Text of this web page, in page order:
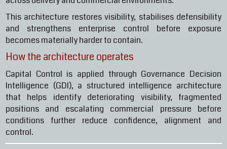
This architecture restores visibility, stabilises defensibility
and strengthens enterprise control before exposure
becomes materially harder to contain.
How the architecture operates
Capital Control is applied through Governance Decision
Intelligence (GDI), a structured intelligence architecture
that helps identify deteriorating visibility, fragmented
positions and escalating commercial pressure before
conditions further reduce confidence, alignment and
control.